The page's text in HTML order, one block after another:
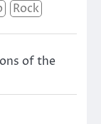
Rock
of the